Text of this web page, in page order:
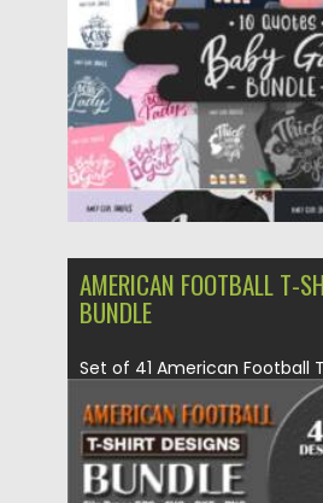
Posted on 16.06.2021 by
Updated on 16.06.2021
AMERICAN FOOTBALL T-
BUNDLE
Set of 41 American Football
You can make awesome...
Posted on 28.04.2021